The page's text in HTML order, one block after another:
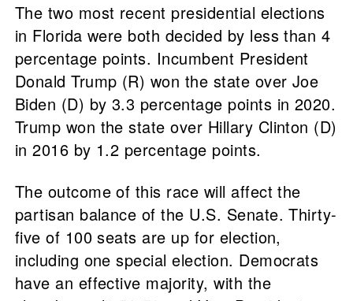
The two most recent presidential elections
in Florida were both decided by less than 4
percentage points. Incumbent President
Donald Trump (R) won the state over Joe
Biden (D) by 3.3 percentage points in 2020.
Trump won the state over Hillary Clinton (D)
in 2016 by 1.2 percentage points.
The outcome of this race will affect the
partisan balance of the U.S. Senate. Thirty-
five of 100 seats are up for election,
including one special election. Democrats
have an effective majority, with the